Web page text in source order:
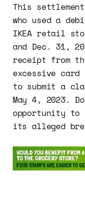
Accurate Credit
(FACTA) by
This
who used a
IKEA retail
and Dec. 31,
receipt from
excessive
to submit a
May 4, 2023.
opportunity to
its alleged